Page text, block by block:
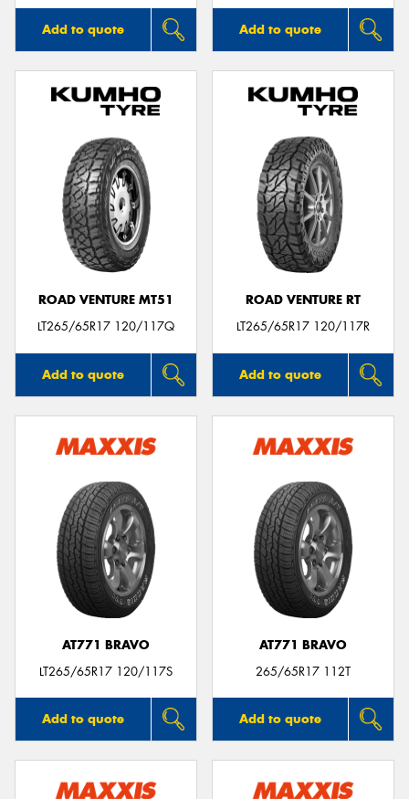
Add to quote Add to quote
ROAD VENTURE MT51
LT265/65R17 120/117Q
Add to quote
ROAD VENTURE RT
LT265/65R17 120/117R
Add to quote
AT771 BRAVO
LT265/65R17 120/117S
Add to quote
AT771 BRAVO
265/65R17 112T
Add to quote